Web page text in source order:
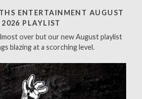
ENTERTAINMENT AUGUST
2026 PLAYLIST
over but our new August playlist
blazing at a scorching level.